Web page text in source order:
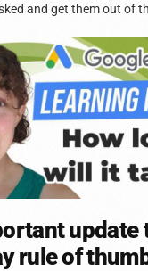
and get them out of
update
rule of